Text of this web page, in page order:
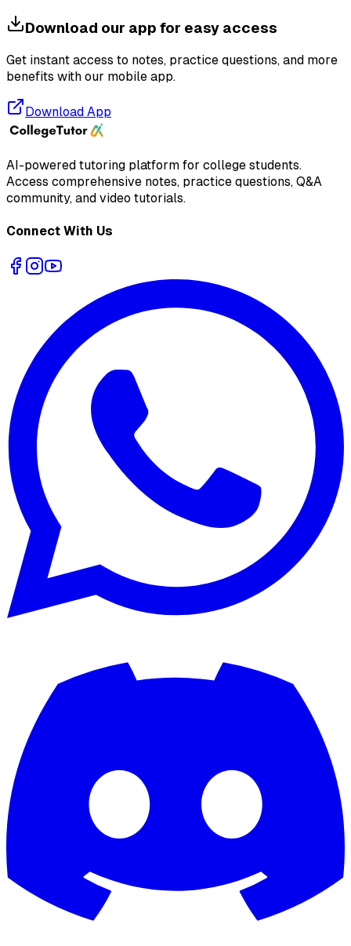
Download our app for easy access
Get instant access to notes, practice questions, and more
benefits with our mobile app.
Download App
AI-powered tutoring platform for college students.
Access comprehensive notes, practice questions, Q&A
community, and video tutorials.
Connect With Us